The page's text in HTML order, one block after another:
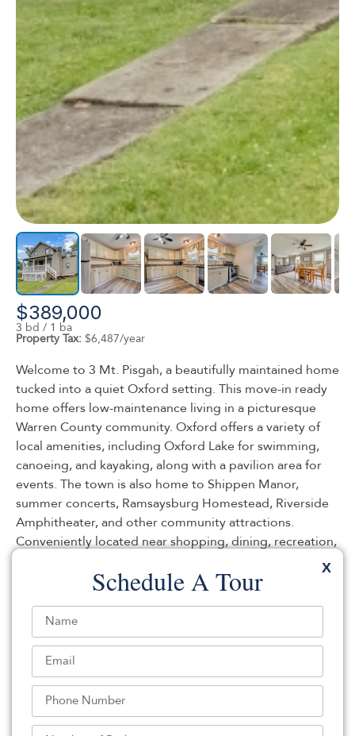
$389,000
3 bd / 1 ba
Property Tax: $6,487/year
Welcome to 3 Mt. Pisgah, a beautifully maintained home
tucked into a quiet Oxford setting. This move-in ready
home offers low-maintenance living in a picturesque
Warren County community. Oxford offers a variety of
local amenities, including Oxford Lake for swimming,
canoeing, and kayaking, along with a pavilion area for
events. The town is also home to Shippen Manor,
summer concerts, Ramsaysburg Homestead, Riverside
Amphitheater, and other community attractions.
Conveniently located near shopping, dining, recreation,
town charm with easy access to everyday necessities. As
important agricultural community within the Garden
State, Oxford offers a setting rich in local history and
rural character.
Listed By:
: (908) 852-2200,
FIEDLER REAL ESTATE
Source:GSMLS, MLS#: 244341774
X
Schedule A Tour